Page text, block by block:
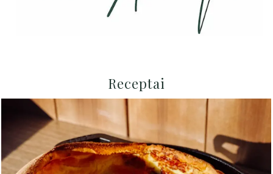
Receptai